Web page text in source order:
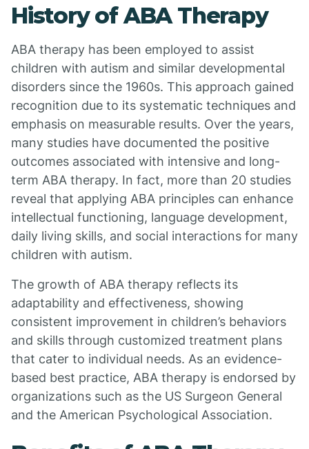
History of ABA Therapy
ABA therapy has been employed to assist
children with autism and similar developmental
disorders since the 1960s. This approach gained
recognition due to its systematic techniques and
emphasis on measurable results. Over the years,
many studies have documented the positive
outcomes associated with intensive and long-
term ABA therapy. In fact, more than 20 studies
reveal that applying ABA principles can enhance
intellectual functioning, language development,
daily living skills, and social interactions for many
children with autism.
The growth of ABA therapy reflects its
adaptability and effectiveness, showing
consistent improvement in children’s behaviors
and skills through customized treatment plans
that cater to individual needs. As an evidence-
based best practice, ABA therapy is endorsed by
organizations such as the US Surgeon General
and the American Psychological Association.